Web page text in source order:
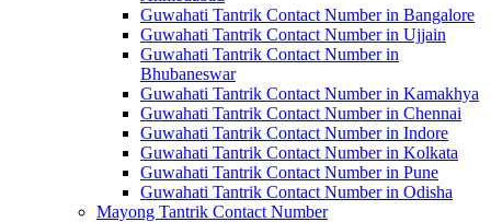
Guwahati Tantrik Contact Number in Bangalore
Guwahati Tantrik Contact Number in Ujjain
Guwahati Tantrik Contact Number in
Bhubaneswar
Guwahati Tantrik Contact Number in Kamakhya
Guwahati Tantrik Contact Number in Chennai
Guwahati Tantrik Contact Number in Indore
Guwahati Tantrik Contact Number in Kolkata
Guwahati Tantrik Contact Number in Pune
Guwahati Tantrik Contact Number in Odisha
Mayong Tantrik Contact Number